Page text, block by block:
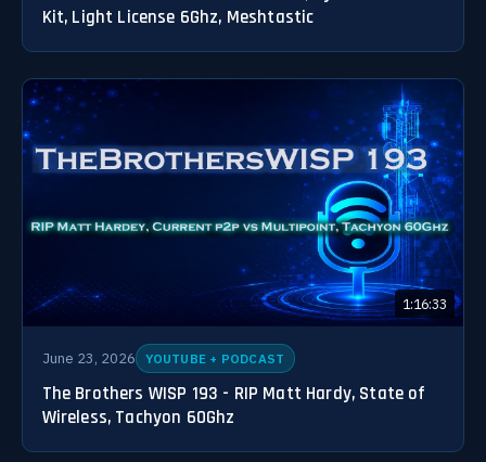
Kit, Light License 6Ghz, Meshtastic
1:16:33
June 23, 2026 YOUTUBE + PODCAST
The Brothers WISP 193 - RIP Matt Hardy, State of
Wireless, Tachyon 60Ghz